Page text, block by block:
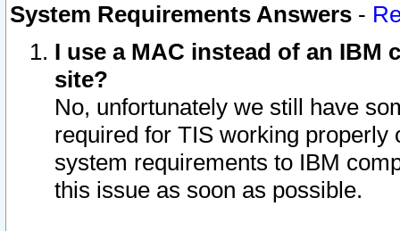
System Requirements Answers -
I use a MAC instead of an IBM
site?
No, unfortunately we still have
required for TIS working
system requirements to IBM
this issue as soon as possible.